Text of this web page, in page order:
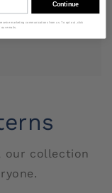
our collection
Continue
marketing communications from us. To opt out, click
emails.